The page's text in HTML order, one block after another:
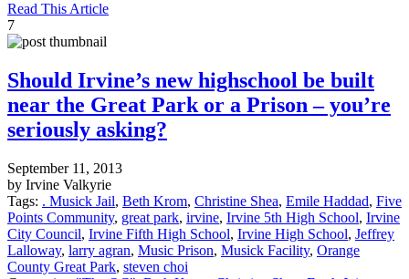
Read This Article
7
Should Irvine’s new highschool be built
near the Great Park or a Prison – you’re
seriously asking?
September 11, 2013
by Irvine Valkyrie
Tags: . Musick Jail, Beth Krom, Christine Shea, Emile Haddad, Five
Points Community, great park, irvine, Irvine 5th High School, Irvine
City Council, Irvine Fifth High School, Irvine High School, Jeffrey
Lalloway, larry agran, Music Prison, Musick Facility, Orange
County Great Park, steven choi